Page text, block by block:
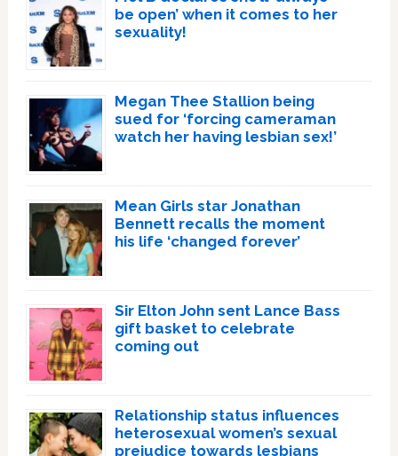
be open’ when it comes to her
sexuality!
Megan Thee Stallion being
sued for ‘forcing cameraman
watch her having lesbian sex!’
Mean Girls star Jonathan
Bennett recalls the moment
his life ‘changed forever’
Sir Elton John sent Lance Bass
gift basket to celebrate
coming out
Relationship status influences
heterosexual women’s sexual
prejudice towards lesbians